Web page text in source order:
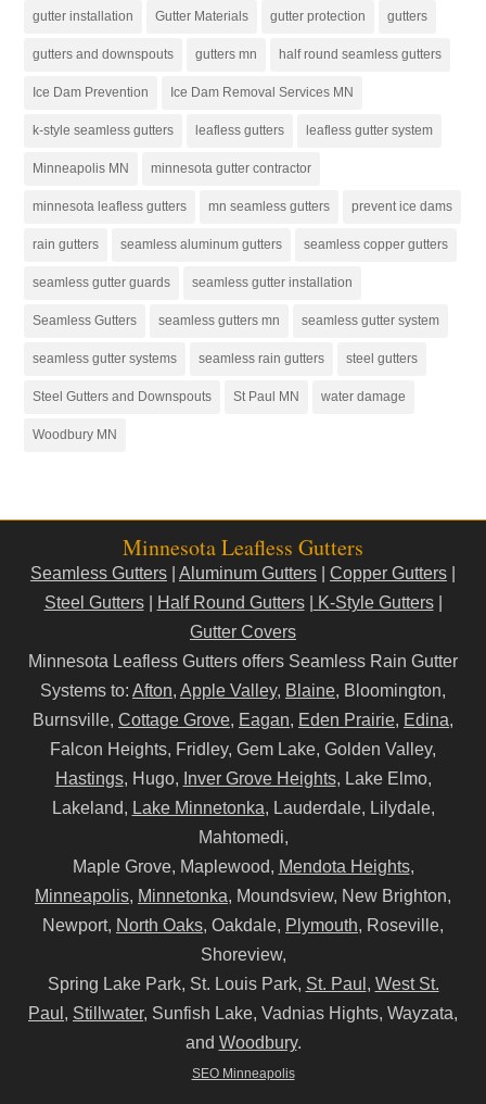
gutter installation Gutter Materials gutter protection gutters
gutters and downspouts gutters mn half round seamless gutters
Ice Dam Prevention Ice Dam Removal Services MN
k-style seamless gutters leafless gutters leafless gutter system
Minneapolis MN minnesota gutter contractor
minnesota leafless gutters mn seamless gutters prevent ice dams
rain gutters seamless aluminum gutters seamless copper gutters
seamless gutter guards seamless gutter installation
Seamless Gutters seamless gutters mn seamless gutter system
seamless gutter systems seamless rain gutters steel gutters
Steel Gutters and Downspouts St Paul MN water damage
Woodbury MN
Minnesota Leafless Gutters
Seamless Gutters Aluminum Gutters Copper Gutters
Steel Gutters| Half Round Gutters| K-Style Gutters|
Gutter Covers
Minnesota Leafless Gutters offers Seamless Rain Gutter
Systems to: Afton, Apple Valley, Blaine, Bloomington,
Burnsville, Cottage Grove, Eagan, Eden Prairie, Edina,
Falcon Heights, Fridley, Gem Lake, Golden Valley,
Hastings, Hugo, Inver Grove Heights, Lake Elmo,
Lakeland, Lake Minnetonka, Lauderdale, Lilydale,
Mahtomedi,
Maple Grove, Maplewood, Mendota Heights,
Minneapolis, Minnetonka, Moundsview, New Brighton,
Newport, North Oaks, Oakdale, Plymouth, Roseville,
Shoreview,
Spring Lake Park, St. Louis Park, St. Paul , West St.
Paul , Stillwater, Sunfish Lake, Vadnias Hights, Wayzata,
and Woodbury.
SEO Minneapolis